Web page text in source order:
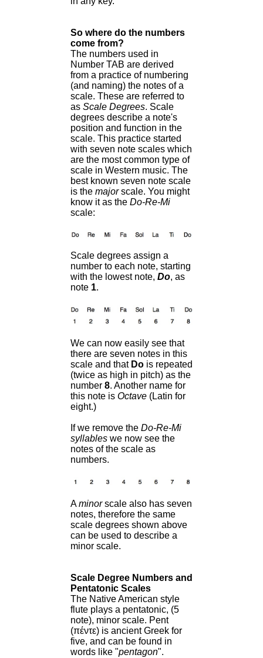
So where do the numbers
come from?
The numbers used in
Number TAB are derived
from a practice of numbering
(and naming) the notes of a
scale. These are referred to
as Scale Degrees. Scale
degrees describe a note's
position and function in the
scale. This practice started
with seven note scales which
are the most common type of
scale in Western music. The
best known seven note scale
is the majorscale. You might
know it as the Do-Re-Mi
scale:
Scale degrees assign a
number to each note, starting
with the lowest note, Do, as
note 1.
We can now easily see that
there are seven notes in this
scale and that Dois repeated
(twice as high in pitch) as the
number 8. Another name for
this note is Octave(Latin for
eight.)
If we remove the Do-Re-Mi
syllables we now see the
notes of the scale as
numbers.
Aminorscale also has seven
notes, therefore the same
scale degrees shown above
can be used to describe a
minor scale.
Scale Degree Numbers and
Pentatonic Scales
The Native American style
flute plays a pentatonic, (5
note), minor scale. Pent
(πέντε) is ancient Greek for
five, and can be found in
words like "pentagon".